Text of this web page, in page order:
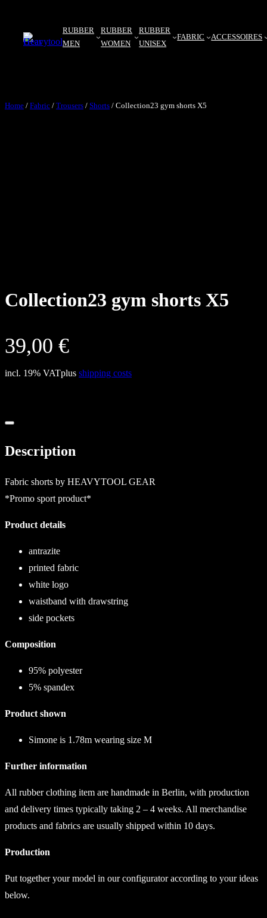
RUBBER
MEN
RUBBER
WOMEN
RUBBER
UNISEX
FABRIC ACCESSOIRES
Home / Fabric / Trousers / Shorts / Collection23 gym shorts X5
Collection23 gym shorts X5
39,00 €
incl. 19% VATplus shipping costs
Description
Fabric shorts by HEAVYTOOL GEAR
*Promo sport product*
Product details
antrazite
printed fabric
white logo
waistband with drawstring
side pockets
Composition
95% polyester
5% spandex
Product shown
Simone is 1.78m wearing size M
Further information
All rubber clothing item are handmade in Berlin, with production
and delivery times typically taking 2 – 4 weeks. All merchandise
products and fabrics are usually shipped within 10 days.
Production
Put together your model in our configurator according to your ideas
below.